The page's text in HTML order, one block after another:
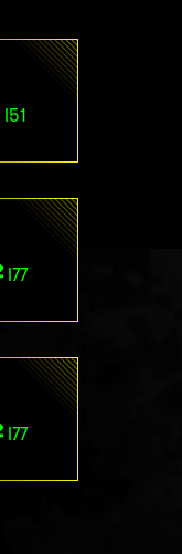
I51
I77
I77